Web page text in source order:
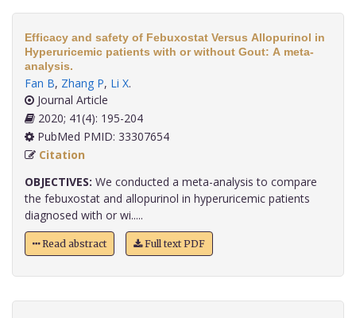
Efficacy and safety of Febuxostat Versus Allopurinol in
Hyperuricemic patients with or without Gout: A meta-
analysis.
Fan B, Zhang P, Li X.
Journal Article
2020; 41(4): 195-204
PubMed PMID: 33307654
Citation
OBJECTIVES: We conducted a meta-analysis to compare
the febuxostat and allopurinol in hyperuricemic patients
diagnosed with or wi.....
Read abstract Full text PDF